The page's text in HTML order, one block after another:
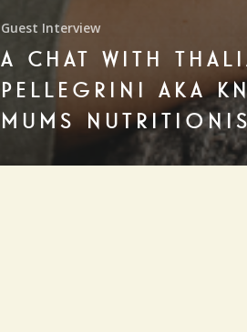
Guest Interview
A CHAT WITH
PELLEGRINI AKA
MUMS